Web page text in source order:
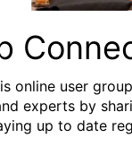
online user
experts by
up to date